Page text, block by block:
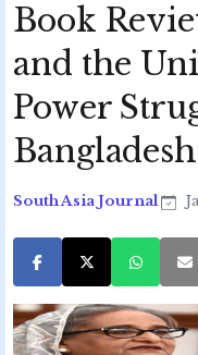
Book
and the
Power
Bangladesh
South Asia Journal